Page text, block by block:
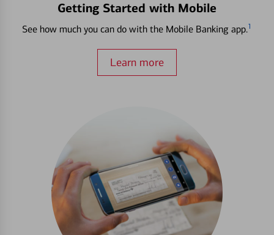
Getting Started with Mobile
See how much you can do with the Mobile Banking app.1
Learn more